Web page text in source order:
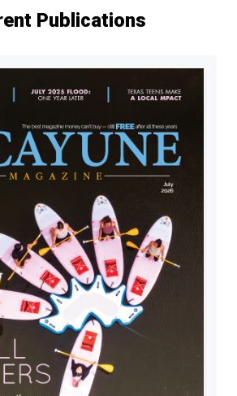
Publications